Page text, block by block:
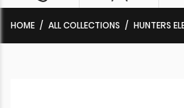
HOME ALL COLLECTIONS HUNTERS